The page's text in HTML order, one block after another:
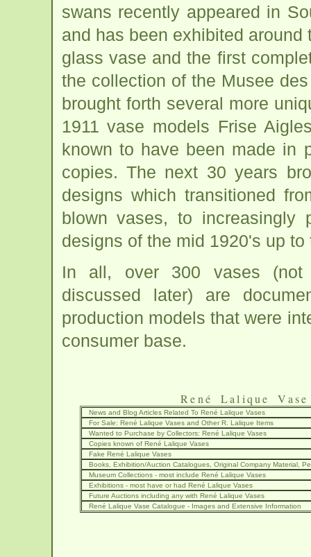
swans recently appeared in
and has been exhibited
glass vase and the first
the collection of the Musee
brought forth several more
1911 vase models Frise
known to have been made in
copies. The next 30 years
designs which transitioned
blown vases, to increasingly
designs of the mid 1920's up
In all, over 300 vases (not
discussed later) are
production models that were
consumer base.
René Lalique
News and Blog Articles Related To René Lalique Vases
For Sale: René Lalique Vases and Other R. Lalique Items
Wanted to Purchase by Collectors: René Lalique Vases
Copies known of René Lalique Vases
Fake René Lalique Vases
Books, Exhibition/Auction Catalogues, Original Company Material,
Museum Collections - most include René Lalique Vases
Exhibitions - most have or had René Lalique Vases
Future Auctions including any with René Lalique Vases
René Lalique Vase Catalogue - Images and Extensive Information